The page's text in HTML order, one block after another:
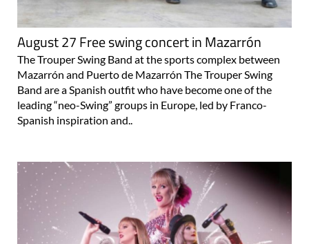
August 27 Free swing concert in Mazarrón
The Trouper Swing Band at the sports complex between
Mazarrón and Puerto de Mazarrón The Trouper Swing
Band are a Spanish outfit who have become one of the
leading “neo-Swing” groups in Europe, led by Franco-
Spanish inspiration and..